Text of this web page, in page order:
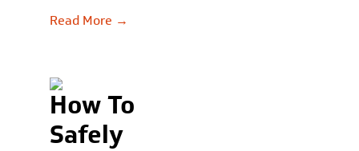
Read More →
How To
Safely